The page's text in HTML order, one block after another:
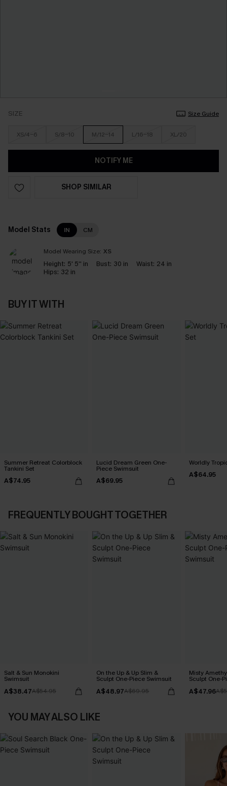
SIZE Size Guide
XS/4-6 S/8-10 M/12-14 L/16-18 XL/20
NOTIFY ME
SHOP SIMILAR
Model Stats IN CM
Model Wearing Size: XS
Height: 5' 5'' in Bust: 30 in Waist: 24 in
Hips: 32 in
BUY IT WITH
Summer Retreat Colorblock
Tankini Set
A$74.95
Lucid Dream Green One-
Piece Swimsuit
A$69.95
Worldly
A$64.95
FREQUENTLY BOUGHT TOGETHER
Salt & Sun Monokini
Swimsuit
A$38.47A$54.95
On the Up & Up Slim &
Sculpt One-Piece Swimsuit
A$48.97A$69.95
Misty
Sculpt One-
A$47.96
YOU MAY ALSO LIKE